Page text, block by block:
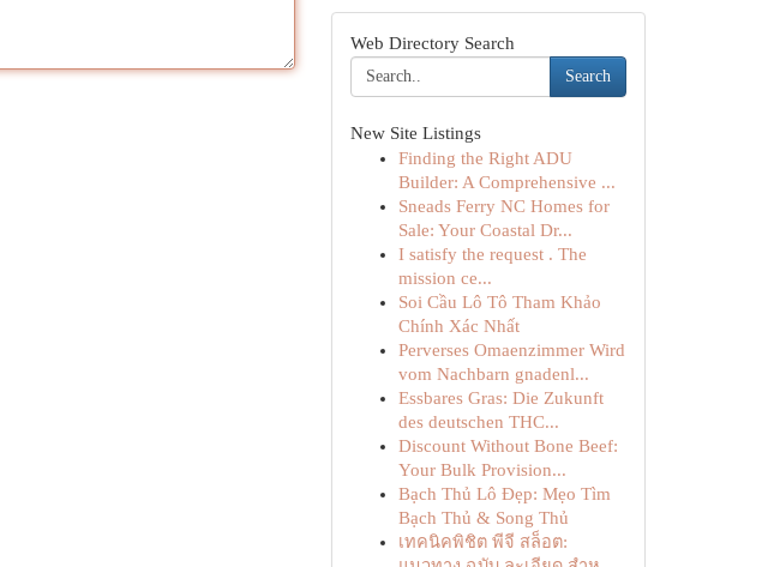
Web Directory Search
Search
New Site Listings
Finding the Right ADU
Builder: A Comprehensive ...
Sneads Ferry NC Homes for
Sale: Your Coastal Dr...
I satisfy the request . The
mission ce...
Soi Cầu Lô Tô Tham Khảo
Chính Xác Nhất
Perverses Omaenzimmer Wird
vom Nachbarn gnadenl...
Essbares Gras: Die Zukunft
des deutschen THC...
Discount Without Bone Beef:
Your Bulk Provision...
Bạch Thủ Lô Đẹp: Mẹo Tìm
Bạch Thủ & Song Thủ
เทคนิคพิชิต พีจี สล็อต: